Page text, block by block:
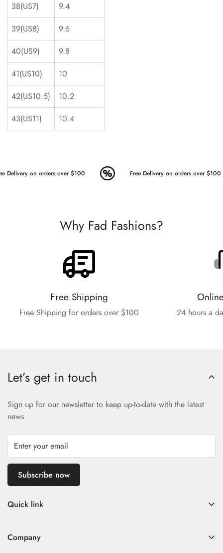
38(US7)
9.4
39(US8)
9.6
40(US9)
9.8
41(US10)
10
42(US10.5)
10.2
43(US11)
10.4
Delivery on orders over $100 Free Delivery on orders over $100
Why Fad Fashions?
Free Shipping
Free Shipping for orders over $100 24 hours a
Let’s get in touch
Sign up for our newsletter to keep up-to-date with the latest
news
Subscribe now
Quick link
Fad Women
Company